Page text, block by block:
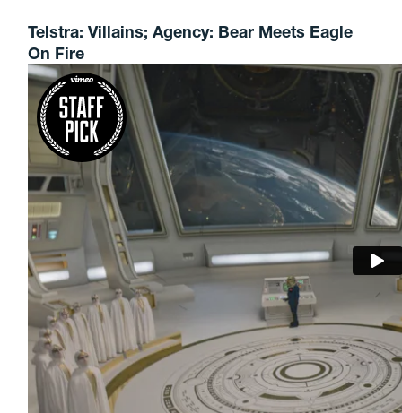
Telstra: Villains; Agency: Bear Meets Eagle
On Fire